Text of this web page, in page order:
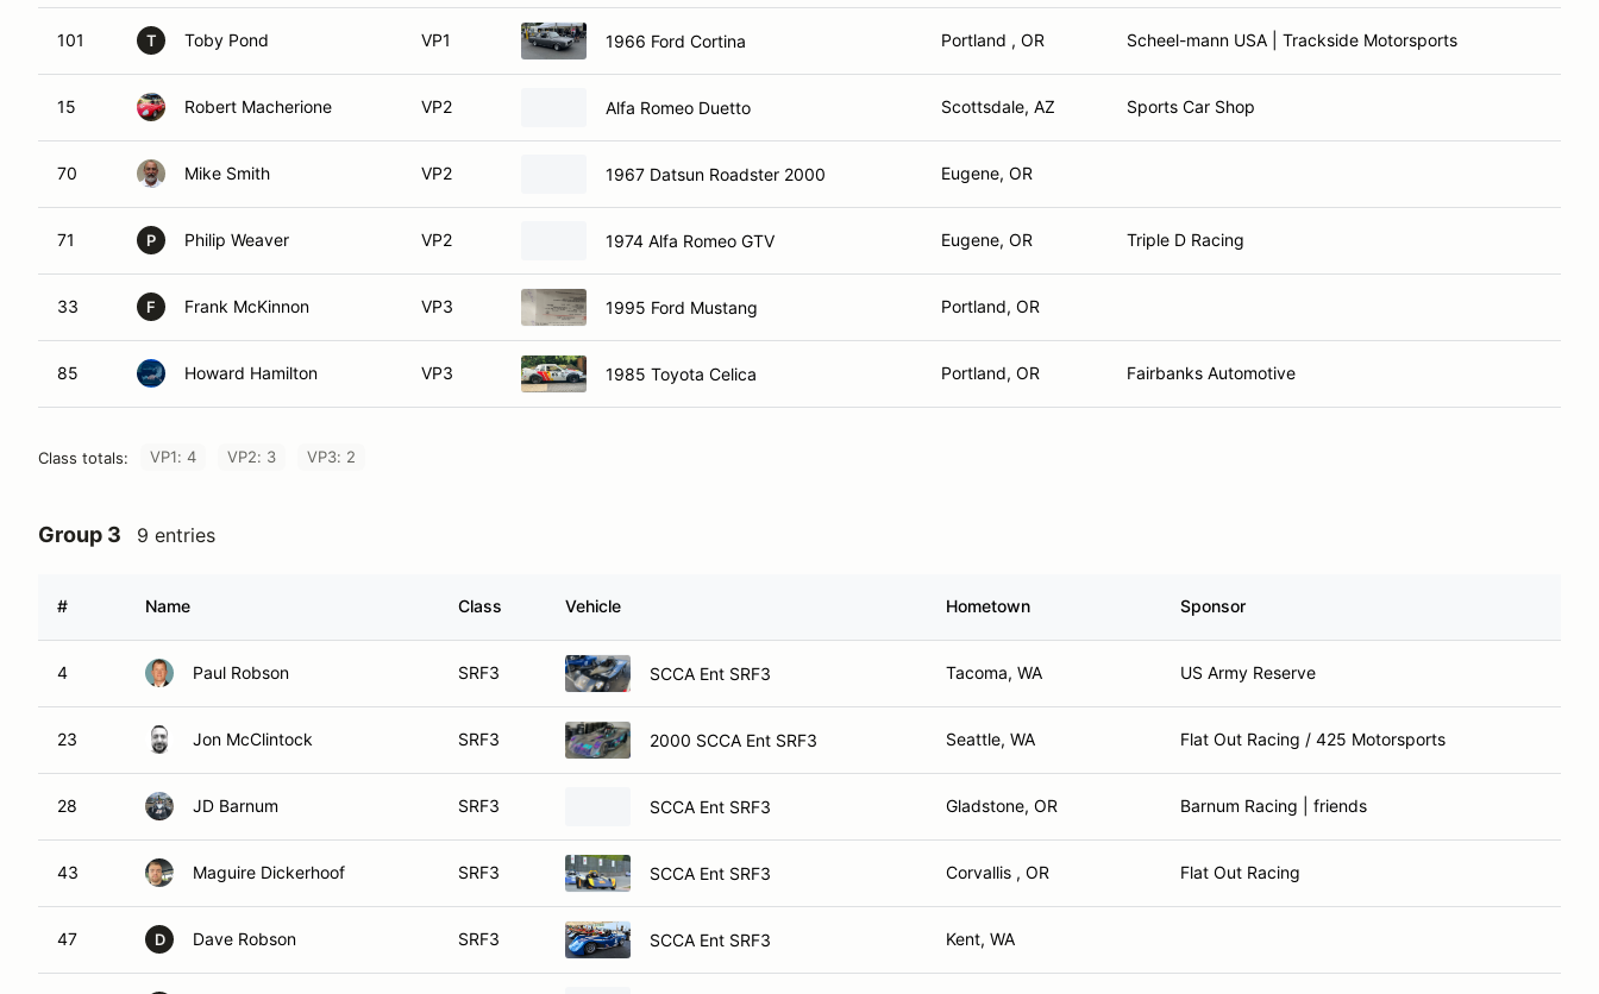
101 T Toby Pond VP1 1966 Ford Cortina Portland , OR Scheel-mann USA | Trackside Motorsports
15 Robert Macherione VP2 Alfa Romeo Duetto Scottsdale, AZ Sports Car Shop
70 Mike Smith VP2 1967 Datsun Roadster 2000 Eugene, OR
71 P Philip Weaver VP2 1974 Alfa Romeo GTV Eugene, OR Triple D Racing
33 F Frank McKinnon VP3 1995 Ford Mustang Portland, OR
85 Howard Hamilton VP3 1985 Toyota Celica Portland, OR Fairbanks Automotive
Class totals: VP1: 4 VP2: 3 VP3: 2
Group 3 9 entries
# Name Class Vehicle Hometown Sponsor
4 Paul Robson SRF3 SCCA Ent SRF3 Tacoma, WA US Army Reserve
23 Jon McClintock SRF3 2000 SCCA Ent SRF3 Seattle, WA Flat Out Racing / 425 Motorsports
28 JD Barnum SRF3 SCCA Ent SRF3 Gladstone, OR Barnum Racing | friends
43 Maguire Dickerhoof SRF3 SCCA Ent SRF3 Corvallis , OR Flat Out Racing
47 D Dave Robson SRF3 SCCA Ent SRF3 Kent, WA